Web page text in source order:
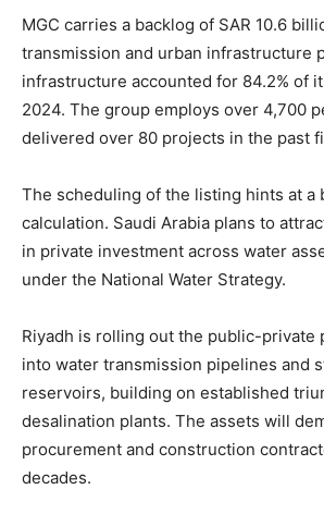
MGC carries a backlog of SAR 10.6
transmission and urban infrastructure
infrastructure accounted for 84.2% of
2024. The group employs over 4,700
delivered over 80 projects in the past
The scheduling of the listing hints at a
calculation. Saudi Arabia plans to
in private investment across water
under the National Water Strategy.
Riyadh is rolling out the public-private
into water transmission pipelines and
reservoirs, building on established
desalination plants. The assets will
procurement and construction
decades.